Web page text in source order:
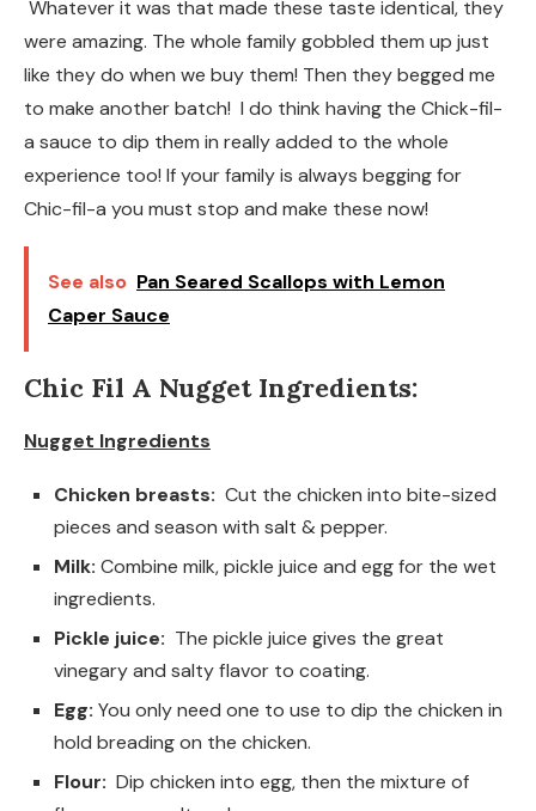
Whatever it was that made these taste identical, they
were amazing. The whole family gobbled them up just
like they do when we buy them! Then they begged me
to make another batch! I do think having the Chick-fil-
a sauce to dip them in really added to the whole
experience too! If your family is always begging for
Chic-fil-a you must stop and make these now!
See also Pan Seared Scallops with Lemon
Caper Sauce
Chic Fil A Nugget Ingredients:
Nugget Ingredients
Chicken breasts: Cut the chicken into bite-sized
pieces and season with salt & pepper.
Milk: Combine milk, pickle juice and egg for the wet
ingredients.
Pickle juice: The pickle juice gives the great
vinegary and salty flavor to coating.
Egg: You only need one to use to dip the chicken in
hold breading on the chicken.
Flour: Dip chicken into egg, then the mixture of